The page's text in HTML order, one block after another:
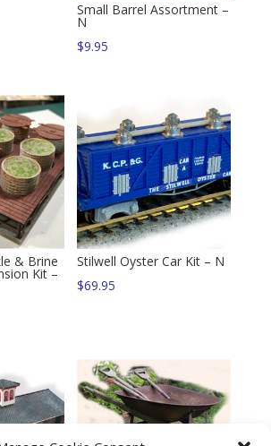
Small Barrel Assortment –
N
$9.95
& Brine
Kit –
Stilwell Oyster Car Kit – N
$69.95